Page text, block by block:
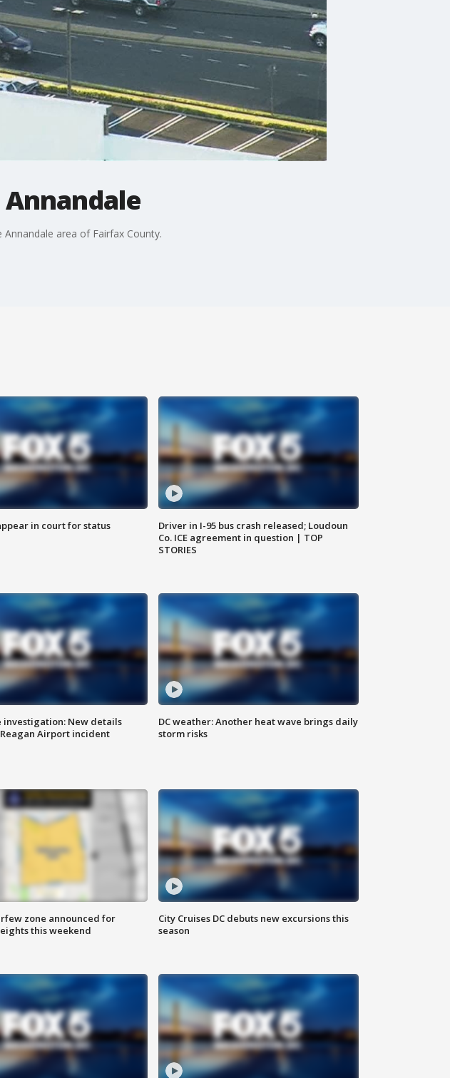
area of Fairfax County.
in court for status
Driver in I-95 bus crash released; Loudoun
Co. ICE agreement in question | TOP
STORIES
investigation: New details
Airport incident
DC weather: Another heat wave brings daily
storm risks
zone announced for
this weekend
City Cruises DC debuts new excursions this
season